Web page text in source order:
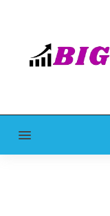
MENU